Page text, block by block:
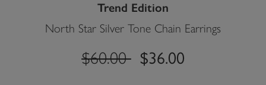
Trend Edition
North Star Silver Tone Chain Earrings
label.price.reduced.from
$60.00label.price.to
$36.00